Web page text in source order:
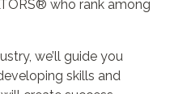
who rank among
we’ll guide you
skills and